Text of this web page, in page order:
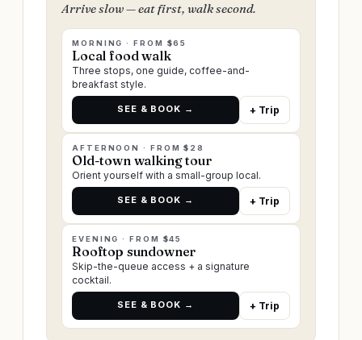
Arrive slow — eat first, walk second.
MORNING · FROM $65
Local food walk
Three stops, one guide, coffee-and-
breakfast style.
SEE & BOOK → + Trip
AFTERNOON · FROM $28
Old-town walking tour
Orient yourself with a small-group local.
SEE & BOOK → + Trip
EVENING · FROM $45
Rooftop sundowner
Skip-the-queue access + a signature
cocktail.
SEE & BOOK → + Trip